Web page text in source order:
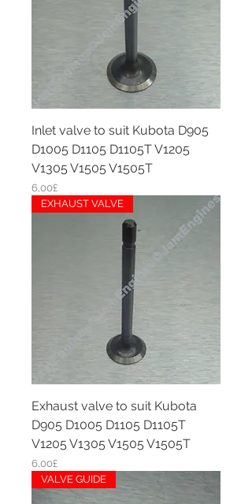
Inlet valve to suit Kubota D905
D1005 D1105 D1105T V1205
V1305 V1505 V1505T
Price
6,00£
EXHAUST VALVE
Exhaust valve to suit Kubota
D905 D1005 D1105 D1105T
V1205 V1305 V1505 V1505T
Price
6,00£
VALVE GUIDE